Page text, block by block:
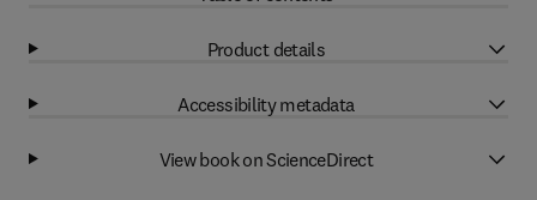
Product details
Accessibility metadata
View book on ScienceDirect